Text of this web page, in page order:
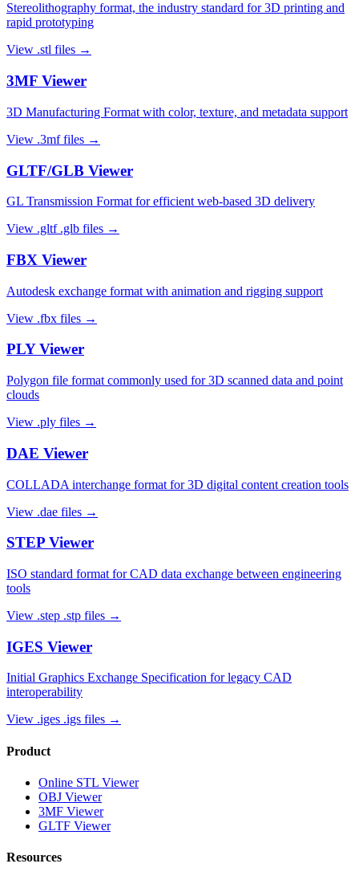
Stereolithography format, the industry standard for 3D printing and
rapid prototyping
View .stl files →
3MF Viewer
3D Manufacturing Format with color, texture, and metadata support
View .3mffiles →
GLTF/GLB Viewer
GL Transmission Format for efficient web-based 3D delivery
View .gltf .glb files →
FBX Viewer
Autodesk exchange format with animation and rigging support
View .fbx files →
PLYViewer
Polygon file format commonly used for 3D scanned data and point
clouds
View .ply files →
DAE Viewer
COLLADA interchange format for 3D digital content creation tools
View .dae files →
STEP Viewer
ISO standard format for CAD data exchange between engineering
tools
View .step .stp files →
IGES Viewer
Initial Graphics Exchange Specification for legacy CAD
interoperability
View .iges .igs files →
Product
Online STL Viewer
OBJ Viewer
3MF Viewer
GLTF Viewer
Resources